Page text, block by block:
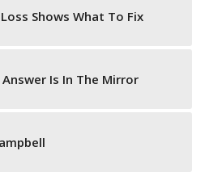
Shows What To Fix
Answer Is In The Mirror